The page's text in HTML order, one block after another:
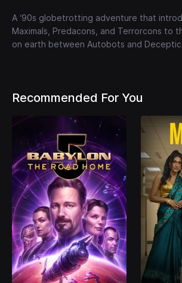
A ‘90s globetrotting adventure that
Maximals, Predacons, and Terrorcons to
on earth between Autobots and
Recommended For You